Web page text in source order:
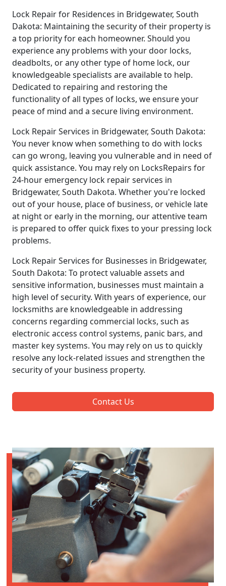
Lock Repair for Residences in Bridgewater, South
Dakota: Maintaining the security of their property is
a top priority for each homeowner. Should you
experience any problems with your door locks,
deadbolts, or any other type of home lock, our
knowledgeable specialists are available to help.
Dedicated to repairing and restoring the
functionality of all types of locks, we ensure your
peace of mind and a secure living environment.
Lock Repair Services in Bridgewater, South Dakota:
You never know when something to do with locks
can go wrong, leaving you vulnerable and in need of
quick assistance. You may rely on LocksRepairs for
24-hour emergency lock repair services in
Bridgewater, South Dakota. Whether you're locked
out of your house, place of business, or vehicle late
at night or early in the morning, our attentive team
is prepared to offer quick fixes to your pressing lock
problems.
Lock Repair Services for Businesses in Bridgewater,
South Dakota: To protect valuable assets and
sensitive information, businesses must maintain a
high level of security. With years of experience, our
locksmiths are knowledgeable in addressing
concerns regarding commercial locks, such as
electronic access control systems, panic bars, and
master key systems. You may rely on us to quickly
resolve any lock-related issues and strengthen the
security of your business property.
Contact Us